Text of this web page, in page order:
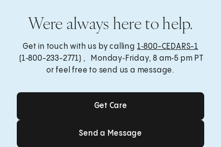
Were always here to help.
Get in touch with us by calling 1‑800-CEDARS-1
(1‑800-233-2771) , Monday‑Friday, 8 am‑5 pm PT
or feel free to send us a message.
Get Care
Get Care
Send a Message
Send a Message